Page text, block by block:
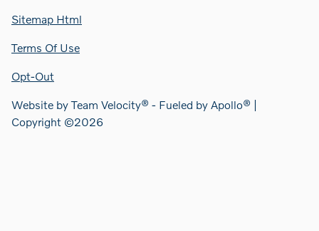
Sitemap Html
Terms Of Use
Opt-Out
Website byTeam Velocity® - Fueled by Apollo® |
Copyright ©2026